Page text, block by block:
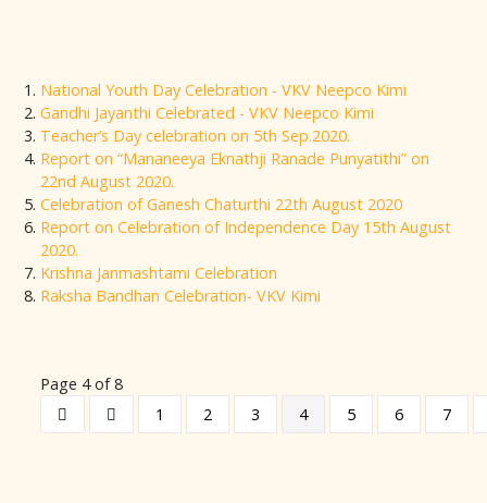
National Youth Day Celebration - VKV Neepco Kimi
Gandhi Jayanthi Celebrated - VKV Neepco Kimi
Teacher’s Day celebration on 5th Sep.2020.
Report on “Mananeeya Eknathji Ranade Punyatithi” on
22nd August 2020.
Celebration of Ganesh Chaturthi 22th August 2020
Report on Celebration of Independence Day 15th August
2020.
Krishna Janmashtami Celebration
Raksha Bandhan Celebration- VKV Kimi
Page 4 of 8
1
2 3 4 5 6 7